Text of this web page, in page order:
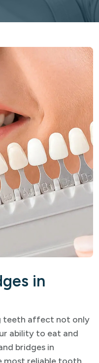
in
teeth affect not only
ability to eat and
bridges in